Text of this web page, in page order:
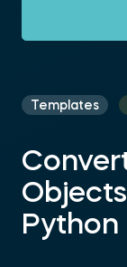
Templates
Python